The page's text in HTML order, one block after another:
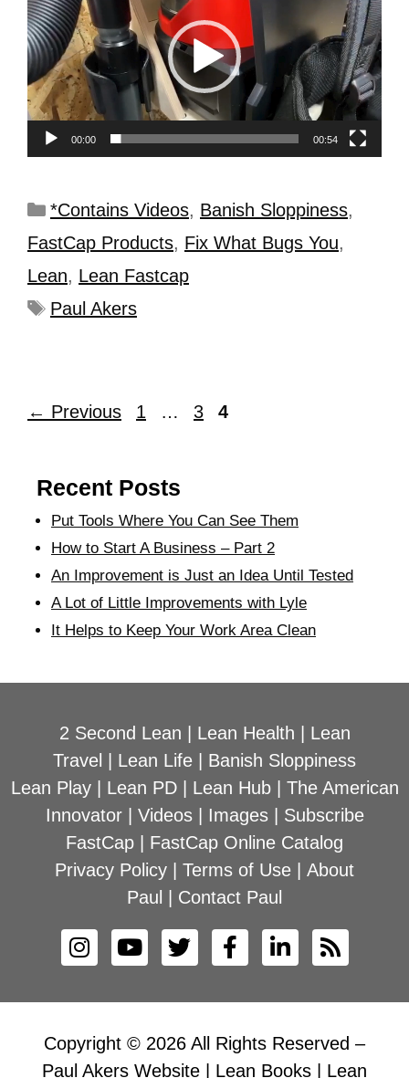
00:00 00:54
*Contains Videos, Banish Sloppiness,
FastCap Products, Fix What Bugs You,
Lean, Lean Fastcap
Paul Akers
← Previous 1 … 3 4
Recent Posts
Put Tools Where You Can See Them
How to Start A Business – Part 2
An Improvement is Just an Idea Until Tested
A Lot of Little Improvements with Lyle
It Helps to Keep Your Work Area Clean
2 Second Lean | Lean Health | Lean
Travel | Lean Life | Banish Sloppiness
Lean Play| Lean PD| Lean Hub| The American
Innovator| Videos| Images| Subscribe
FastCap | FastCap Online Catalog
Privacy Policy | Terms of Use | About
Paul | Contact Paul
Copyright © 2026 All Rights Reserved –
Paul Akers Website | Lean Books | Lean